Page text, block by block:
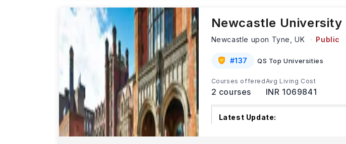
Newcastle University
Newcastle upon Tyne,UK Public
#137 QS Top Universities
Courses offered
2 courses
Avg Living Cost
INR 1069841
Latest Update: